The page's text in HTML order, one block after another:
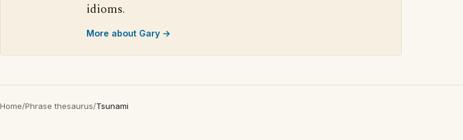
idioms.
More about Gary →
Home/Phrase thesaurus/Tsunami